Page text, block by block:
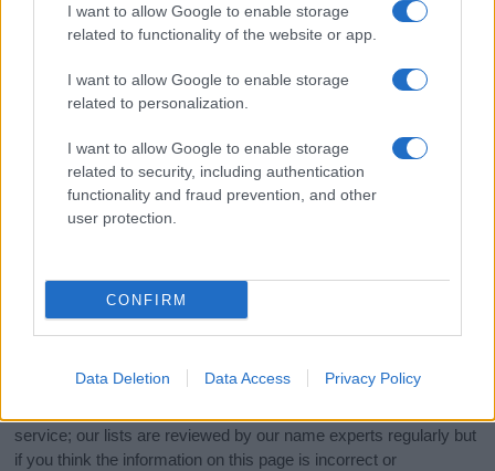
I want to allow Google to enable storage
related to functionality of the website or app.
I want to allow Google to enable storage
related to personalization.
I want to allow Google to enable storage
related to security, including authentication
functionality and fraud prevention, and other
user protection.
CONFIRM
Data Deletion Data Access Privacy Policy
If you’re not sure yet, see our wide selection of both
new born baby. We offer a comprehensive and meaningful list of
popular namesandcool namesalong with the name's origin,
Hey! Ready to see your name turned into a
stunning work of art? DiscoverPersonalized Name
Meaning Prints
preview!(Sponsored Link)
Do your research and choose a name wisely,
service; our lists are reviewed by our name experts regularly but
if you think the information on this page is incorrect or